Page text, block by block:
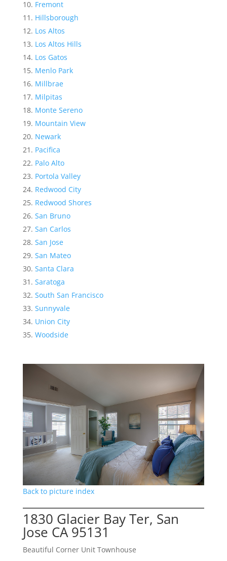
Fremont
Hillsborough
Los Altos
Los Altos Hills
Los Gatos
Menlo Park
Millbrae
Milpitas
Monte Sereno
Mountain View
Newark
Pacifica
Palo Alto
Portola Valley
Redwood City
Redwood Shores
San Bruno
San Carlos
San Jose
San Mateo
Santa Clara
Saratoga
South San Francisco
Sunnyvale
Union City
Woodside
Back to picture index
1830 Glacier Bay Ter, San
Jose CA 95131
Beautiful Corner Unit Townhouse